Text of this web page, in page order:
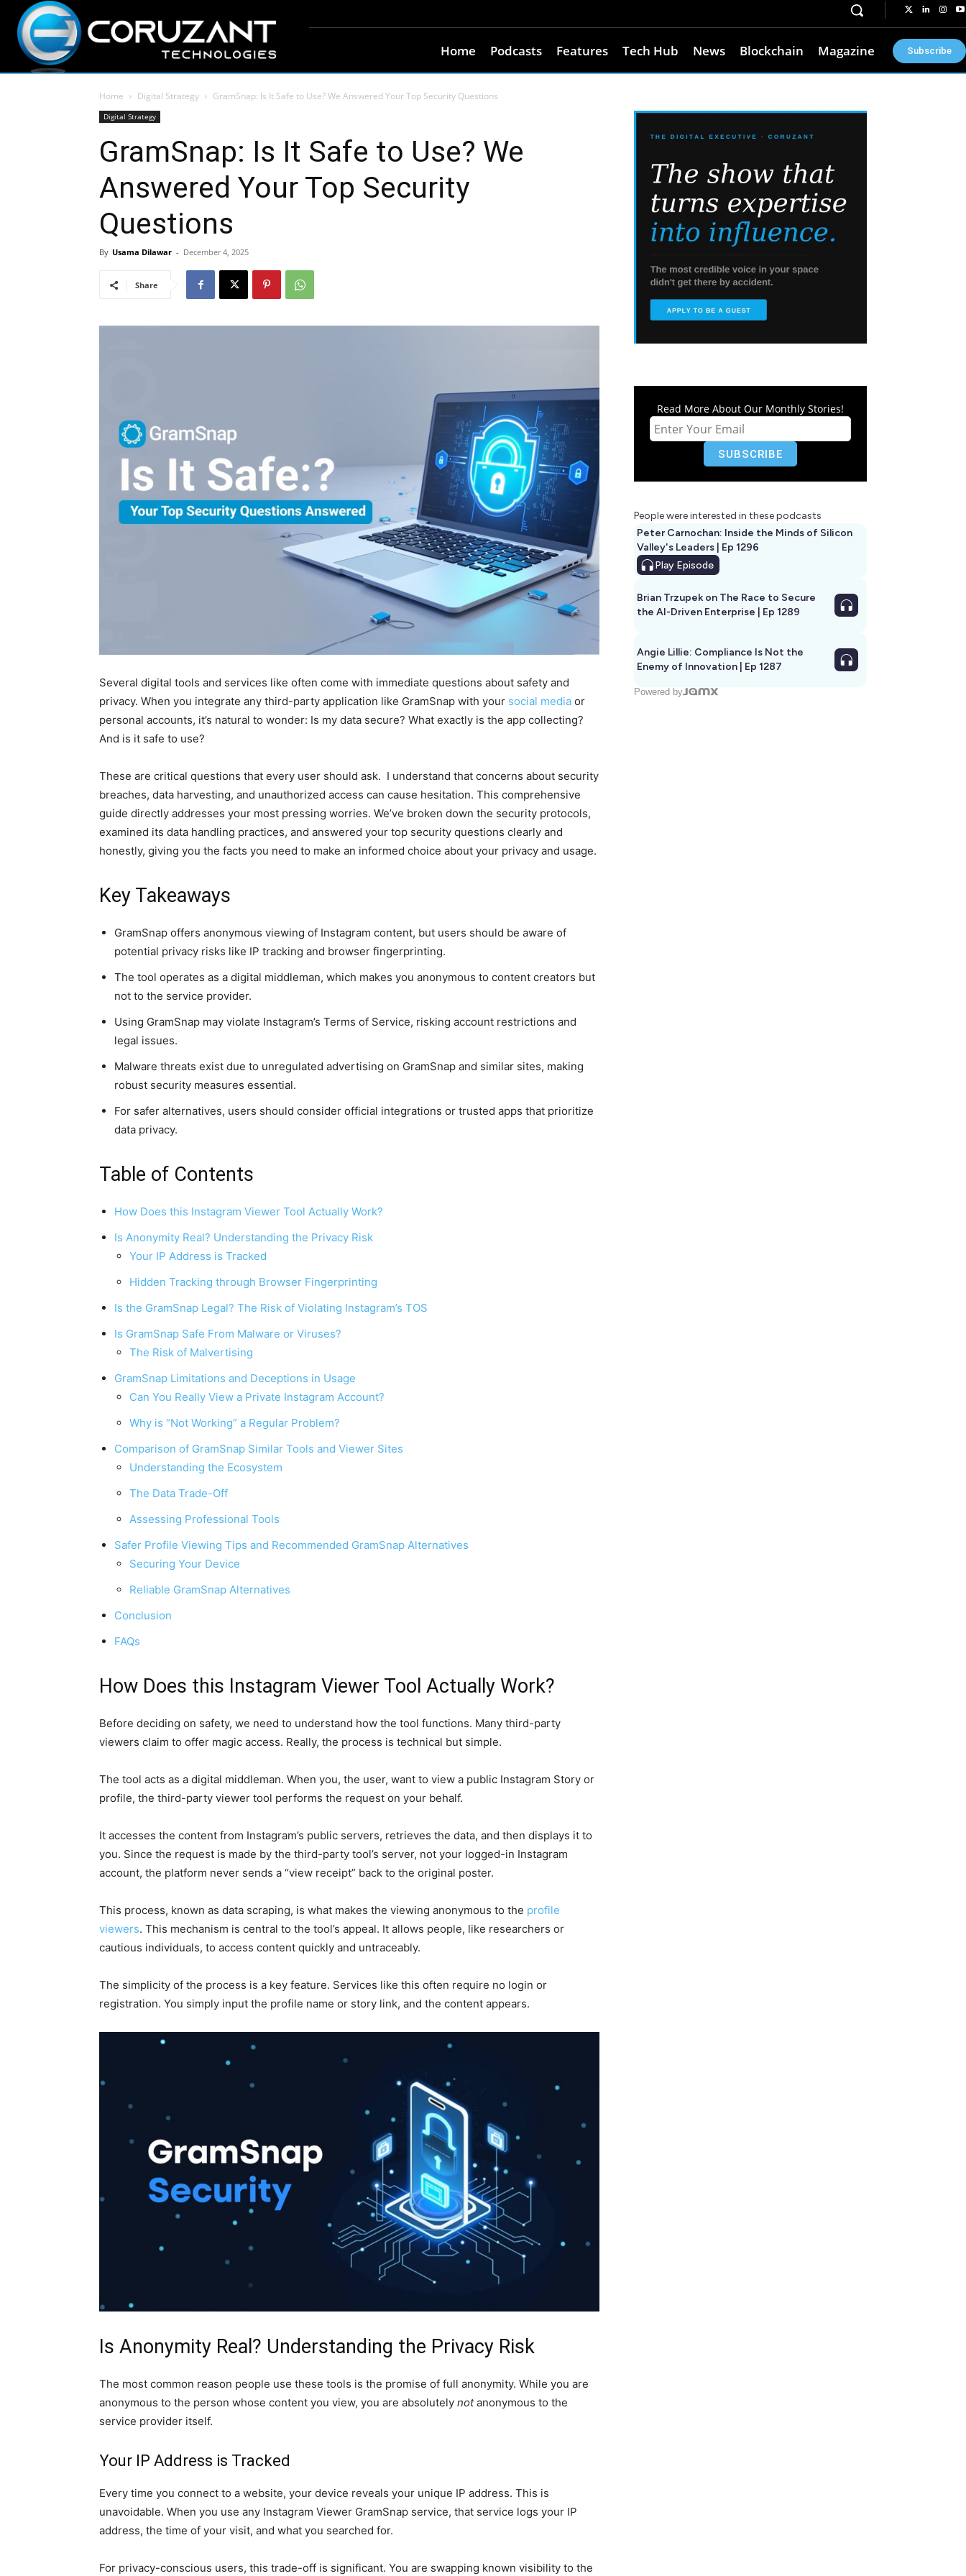
Home Podcasts Features Tech Hub News Blockchain Magazine Subscribe
Home Digital Strategy GramSnap: Is It Safe to Use? We Answered Your Top Security Questions
Digital Strategy
GramSnap: Is It Safe to Use? We
Answered Your Top Security
Questions
By Usama Dilawar - December 4, 2025
Share
Several digital tools and services like often come with immediate questions about safety and
privacy. When you integrate any third-party application like GramSnap with your social media or
personal accounts, it’s natural to wonder: Is my data secure? What exactly is the app collecting?
And is it safe to use?
​These are critical questions that every user should ask. I understand that concerns about security
breaches, data harvesting, and unauthorized access can cause hesitation. This comprehensive
guide directly addresses your most pressing worries. We’ve broken down the security protocols,
examined its data handling practices, and answered your top security questions clearly and
honestly, giving you the facts you need to make an informed choice about your privacy and usage.
Key Takeaways
GramSnap offers anonymous viewing of Instagram content, but users should be aware of
potential privacy risks like IP tracking and browser fingerprinting.
The tool operates as a digital middleman, which makes you anonymous to content creators but
not to the service provider.
Using GramSnap may violate Instagram’s Terms of Service, risking account restrictions and
legal issues.
Malware threats exist due to unregulated advertising on GramSnap and similar sites, making
robust security measures essential.
For safer alternatives, users should consider official integrations or trusted apps that prioritize
data privacy.
Table of Contents
How Does this Instagram Viewer Tool Actually Work?
Is Anonymity Real? Understanding the Privacy Risk
Your IP Address is Tracked
Hidden Tracking through Browser Fingerprinting
Is the GramSnap Legal? The Risk of Violating Instagram’s TOS
Is GramSnap Safe From Malware or Viruses?
The Risk of Malvertising
GramSnap Limitations and Deceptions in Usage
Can You Really View a Private Instagram Account?
Why is “Not Working” a Regular Problem?
Comparison of GramSnap Similar Tools and Viewer Sites
Understanding the Ecosystem
The Data Trade-Off
Assessing Professional Tools
Safer Profile Viewing Tips and Recommended GramSnap Alternatives
Securing Your Device
Reliable GramSnap Alternatives
Conclusion
FAQs
How Does this Instagram Viewer Tool Actually Work?
Before deciding on safety, we need to understand how the tool functions. Many third-party
viewers claim to offer magic access. Really, the process is technical but simple.
The tool acts as a digital middleman. When you, the user, want to view a public Instagram Story or
profile, the third-party viewer tool performs the request on your behalf.
It accesses the content from Instagram’s public servers, retrieves the data, and then displays it to
you. Since the request is made by the third-party tool’s server, not your logged-in Instagram
account, the platform never sends a “view receipt” back to the original poster.
This process, known as data scraping, is what makes the viewing anonymous to the profile
viewers. This mechanism is central to the tool’s appeal. It allows people, like researchers or
cautious individuals, to access content quickly and untraceably.
The simplicity of the process is a key feature. Services like this often require no login or
registration. You simply input the profile name or story link, and the content appears.
Is Anonymity Real? Understanding the Privacy Risk
The most common reason people use these tools is the promise of full anonymity. While you are
anonymous to the person whose content you view, you are absolutely notanonymous to the
service provider itself.
Your IP Address is Tracked
Every time you connect to a website, your device reveals your unique IP address. This is
unavoidable. When you use any Instagram Viewer GramSnap service, that service logs your IP
address, the time of your visit, and what you searched for.
For privacy-conscious users, this trade-off is significant. You are swapping known visibility to the
Read More About Our Monthly Stories!
People were interested in these podcasts
Peter Carnochan: Inside the Minds of Silicon
Valley's Leaders | Ep 1296
Play Episode
Brian Trzupek on The Race to Secure
the AI-Driven Enterprise | Ep 1289
Angie Lillie: Compliance Is Not the
Enemy of Innovation | Ep 1287
Powered by